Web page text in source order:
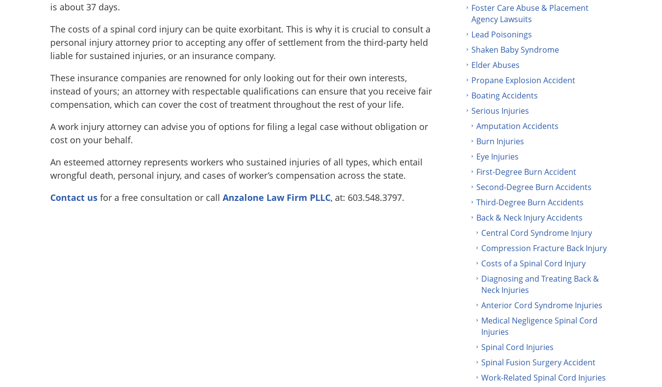
is about 37 days.
The costs of a spinal cord injury can be quite exorbitant. This is why it is crucial to consult a
personal injury attorney prior to accepting any offer of settlement from the third-party held
liable for sustained injuries, or an insurance company.
These insurance companies are renowned for only looking out for their own interests,
instead of yours; an attorney with respectable qualifications can ensure that you receive fair
compensation, which can cover the cost of treatment throughout the rest of your life.
A work injury attorney can advise you of options for filing a legal case without obligation or
cost on your behalf.
An esteemed attorney represents workers who sustained injuries of all types, which entail
wrongful death, personal injury, and cases of worker’s compensation across the state.
Contact us for a free consultation or call Anzalone Law Firm PLLC, at: 603.548.3797.
Foster Care Abuse & Placement
Agency Lawsuits
Lead Poisonings
Shaken Baby Syndrome
Elder Abuses
Propane Explosion Accident
Boating Accidents
Serious Injuries
Amputation Accidents
Burn Injuries
Eye Injuries
First-Degree Burn Accident
Second-Degree Burn Accidents
Third-Degree Burn Accidents
Back & Neck Injury Accidents
Central Cord Syndrome Injury
Compression Fracture Back Injury
Costs of a Spinal Cord Injury
Diagnosing and Treating Back &
Neck Injuries
Anterior Cord Syndrome Injuries
Medical Negligence Spinal Cord
Injuries
Spinal Cord Injuries
Spinal Fusion Surgery Accident
Work-Related Spinal Cord Injuries